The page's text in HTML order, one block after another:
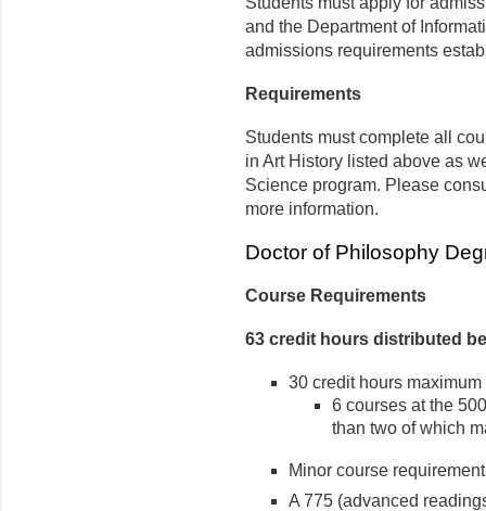
and the Department of
admissions requirements
Requirements
Students must complete all
in Art History listed above as
Science program. Please
more information.
Doctor of Philosophy
Course Requirements
63 credit hours distributed
30 credit hours
6 courses at the
than two of which
Minor course
A 775 (advanced